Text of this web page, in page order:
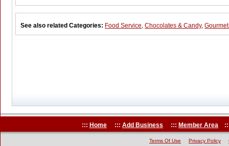
See also related Categories: Food Service, Chocolates & Candy,
::: Home ::: Add Business ::: Member Area
Terms Of Use Privacy Policy